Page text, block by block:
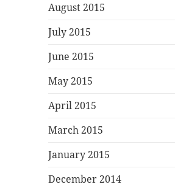
August 2015
July 2015
June 2015
May 2015
April 2015
March 2015
January 2015
December 2014